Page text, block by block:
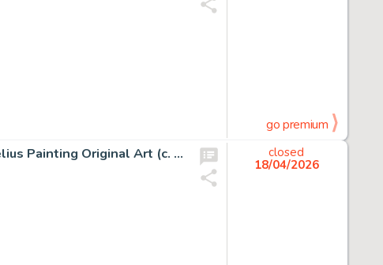
go premium
Jean Giraud (Moebius) The Old Major and Jerry Cornelius Painting Original Art (c. 2000-05).
closed
18/04/2026